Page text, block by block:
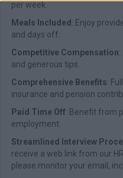
per week.
Meals Included : Enjoy
and days off.
Competitive Compensation
and generous tips.
Comprehensive Benefits:
insurance and pension
Paid Time Off: Benefit from
employment.
Streamlined Interview
receive a web link from our
please monitor your email,